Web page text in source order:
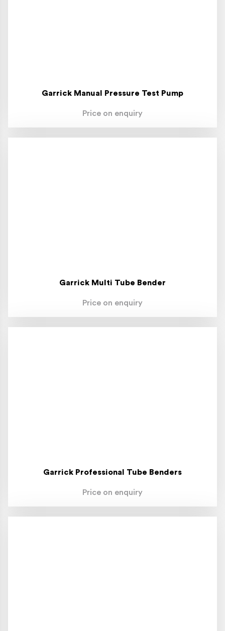
Garrick Manual Pressure Test Pump
Price on enquiry
Garrick Multi Tube Bender
Price on enquiry
Garrick Professional Tube Benders
Price on enquiry